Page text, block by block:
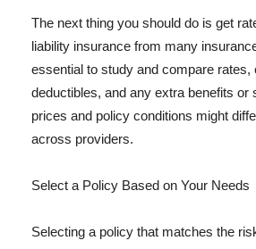
The next thing you should do is get
liability insurance from many
essential to study and compare rates,
deductibles, and any extra benefits or
prices and policy conditions might
across providers.
Select a Policy Based on Your Needs
Selecting a policy that matches the